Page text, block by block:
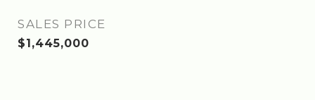
SALES PRICE
$1,445,000